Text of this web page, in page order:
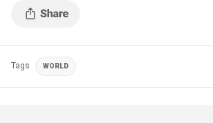
Tags WORLD